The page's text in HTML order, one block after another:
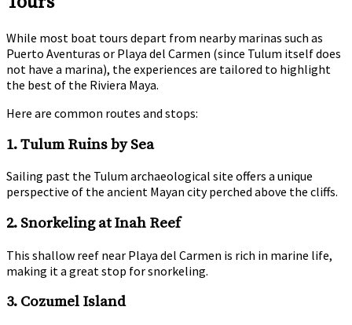
While most boat tours depart from nearby marinas such as
Puerto Aventuras or Playa del Carmen (since Tulum itself does
not have a marina), the experiences are tailored to highlight
the best of the Riviera Maya.
Here are common routes and stops:
1. Tulum Ruins by Sea
Sailing past the Tulum archaeological site offers a unique
perspective of the ancient Mayan city perched above the cliffs.
2. Snorkeling at Inah Reef
This shallow reef near Playa del Carmen is rich in marine life,
making it a great stop for snorkeling.
3. Cozumel Island